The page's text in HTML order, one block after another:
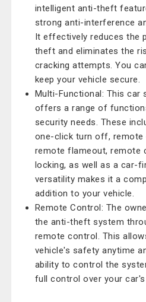
intelligent anti-theft
strong anti-interference
It effectively reduces the
theft and eliminates the
cracking attempts. You
keep your vehicle secure.
Multi-Functional: This car
offers a range of
security needs. These
one-click turn off,
remote flameout, remote
locking, as well as a car-
versatility makes it a
addition to your vehicle.
Remote Control: The
the anti-theft system
remote control. This
vehicle's safety anytime
ability to control the
full control over your car's